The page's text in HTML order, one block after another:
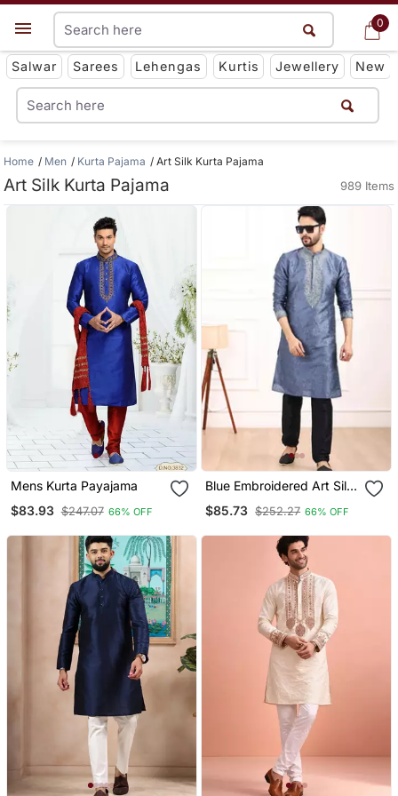
0
Get App
Salwar Sarees Lehengas Kurtis Jewellery New
0
Home Men Kurta Pajama Art Silk Kurta Pajama
Art Silk Kurta Pajama 989 Items
Mens Kurta Payajama
$83.93 $247.07 66% OFF
Blue Embroidered Art Silk
$85.73 $252.27 66% OFF